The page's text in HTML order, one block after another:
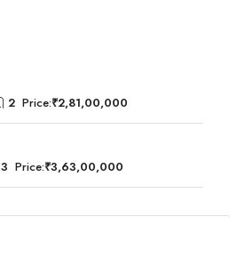
2 Price:₹2,81,00,000
3 Price:₹3,63,00,000